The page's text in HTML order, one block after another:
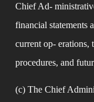
Chief Ad-
financial statements
current op- erations,
procedures, and
(c) The Chief